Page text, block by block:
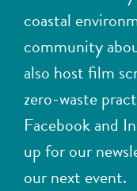
coastal
community
also host film
zero-waste
Facebook and
up for our
our next event.